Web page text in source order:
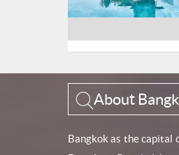
About
Bangkok as the capital